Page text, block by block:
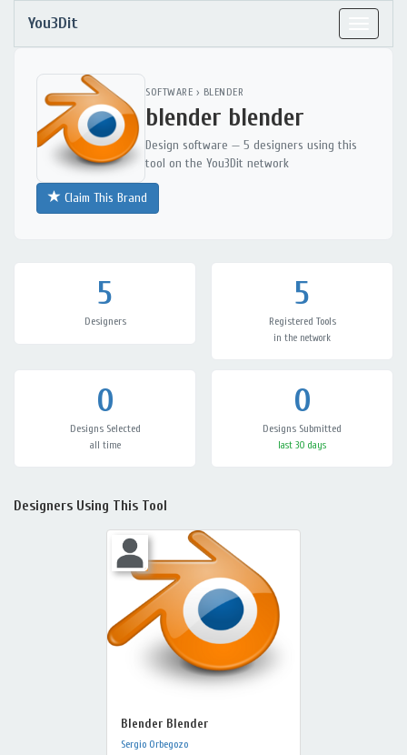
You3Dit
SOFTWARE › BLENDER
blender blender
Design software — 5 designers using this
tool on the You3Dit network
Claim This Brand
5
Designers
5
Registered Tools
in the network
0
Designs Selected
all time
0
Designs Submitted
last 30 days
Designers Using This Tool
Blender Blender
Sergio Orbegozo